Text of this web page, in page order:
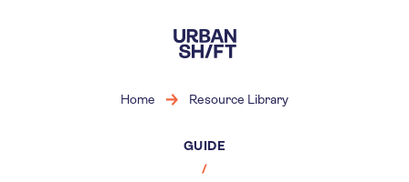
main
content
Home Resource Library
GUIDE